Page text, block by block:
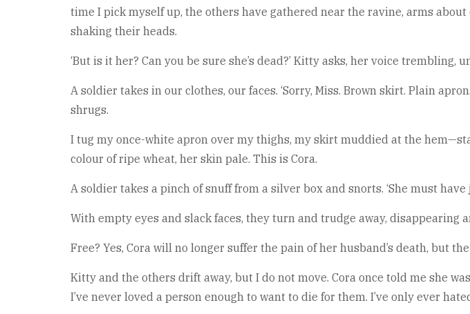
time I pick myself up, the others have gathered near the ravine, arms
shaking their heads.
‘But is it her? Can you be sure she’s dead?’ Kitty asks, her voice trembling,
A soldier takes in our clothes, our faces. ‘Sorry, Miss. Brown skirt. Plain
shrugs.
I tug my once-white apron over my thighs, my skirt muddied at the
colour of ripe wheat, her skin pale. This is Cora.
A soldier takes a pinch of snuff from a silver box and snorts. ‘She must have
With empty eyes and slack faces, they turn and trudge away, disappearing
Free? Yes, Cora will no longer suffer the pain of her husband’s death, but
Kitty and the others drift away, but I do not move. Cora once told me she
I’ve never loved a person enough to want to die for them. I’ve only ever